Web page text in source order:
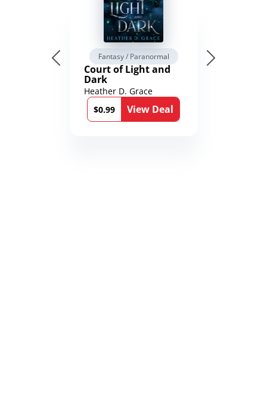
Fantasy / Paranormal
Court of Light and
Dark
Heather D. Grace
$0.99
View Deal